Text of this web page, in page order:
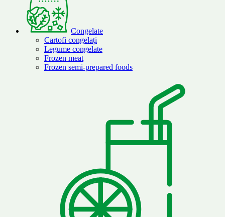
Congelate
Cartofi congelați
Legume congelate
Frozen meat
Frozen semi-prepared foods